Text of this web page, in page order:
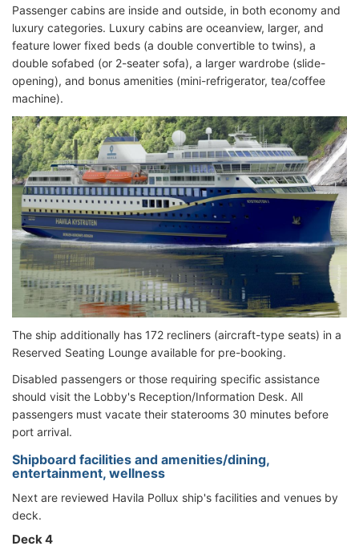
Passenger cabins are inside and outside, in both economy and
luxury categories. Luxury cabins are oceanview, larger, and
feature lower fixed beds (a double convertible to twins), a
double sofabed (or 2-seater sofa), a larger wardrobe (slide-
opening), and bonus amenities (mini-refrigerator, tea/coffee
machine).
The ship additionally has 172 recliners (aircraft-type seats) in a
Reserved Seating Lounge available for pre-booking.
Disabled passengers or those requiring specific assistance
should visit the Lobby's Reception/Information Desk. All
passengers must vacate their staterooms 30 minutes before
port arrival.
Shipboard facilities and amenities/dining,
entertainment, wellness
Next are reviewed Havila Pollux ship's facilities and venues by
deck.
Deck 4